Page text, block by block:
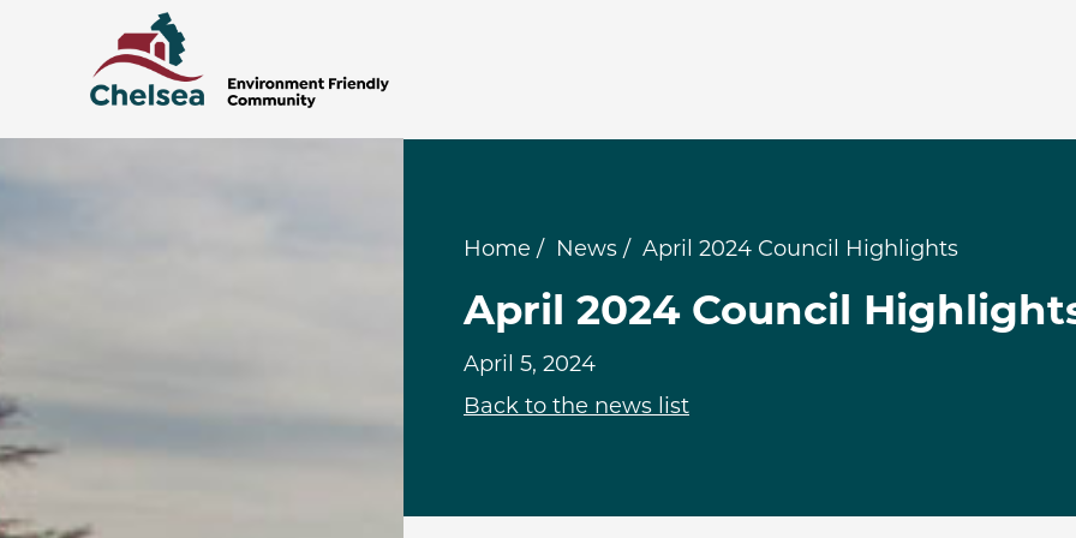
Home News April 2024 Council Highlights
April 2024 Council
April 5, 2024
Back to the news list